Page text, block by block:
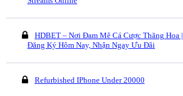
HDBET – Nơi Đam Mê Cá Cược Thăng Hoa |
Đăng Ký Hôm Nay, Nhận Ngay Ưu Đãi
Refurbished IPhone Under 20000